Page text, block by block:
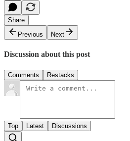
Share
Previous
Next
Discussion about this post
Comments Restacks
Top Latest Discussions